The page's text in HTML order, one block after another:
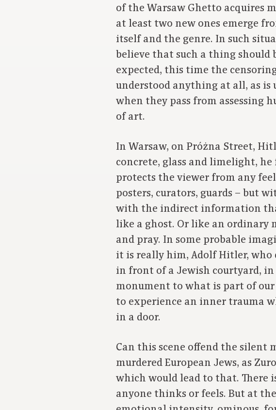
of the Warsaw Ghetto acquires
at least two new ones emerge
itself and the genre. In such
believe that such a thing should
expected, this time the
understood anything at all, as is
when they pass from assessing
of art.
In Warsaw, on Próżna Street,
concrete, glass and limelight,
protects the viewer from any
posters, curators, guards – but
with the indirect information
like a ghost. Or like an ordinary
and pray. In some probable
it is really him, Adolf Hitler, who
in front of a Jewish courtyard,
monument to what is part of our
to experience an inner trauma
in a door.
Can this scene offend the silent
murdered European Jews, as
which would lead to that. There
anyone thinks or feels. But at